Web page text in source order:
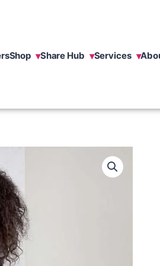
Shop Share Hub Services